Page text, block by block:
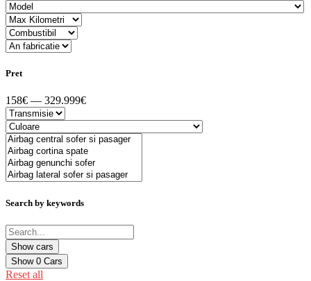
Pret
158€ — 329.999€
Search by keywords
Show 0 Cars
Reset all